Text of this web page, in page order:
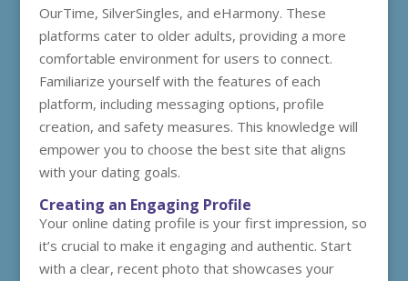
OurTime, SilverSingles, and eHarmony. These
platforms cater to older adults, providing a more
comfortable environment for users to connect.
Familiarize yourself with the features of each
platform, including messaging options, profile
creation, and safety measures. This knowledge will
empower you to choose the best site that aligns
with your dating goals.
Creating an Engaging Profile
Your online dating profile is your first impression, so
it’s crucial to make it engaging and authentic. Start
with a clear, recent photo that showcases your